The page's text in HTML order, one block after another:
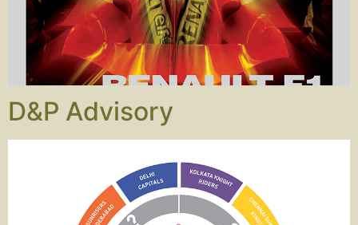
D&P Advisory